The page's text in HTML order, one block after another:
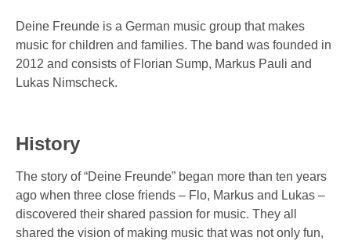
Deine Freunde is a German music group that makes
music for children and families. The band was founded in
2012 and consists of Florian Sump, Markus Pauli and
Lukas Nimscheck.
History
The story of “Deine Freunde” began more than ten years
ago when three close friends – Flo, Markus and Lukas –
discovered their shared passion for music. They all
shared the vision of making music that was not only fun,